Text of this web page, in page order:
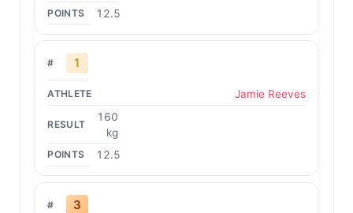
12.5
1
Jamie Reeves
160
kg
12.5
3